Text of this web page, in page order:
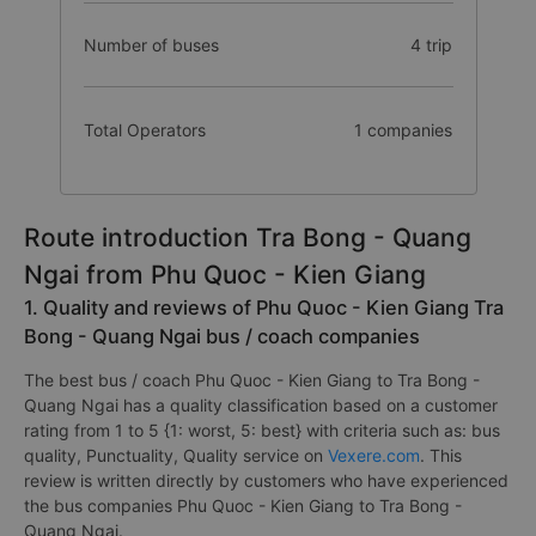
Number of buses 4 trip
Total Operators 1 companies
Route introduction Tra Bong - Quang
Ngai from Phu Quoc - Kien Giang
1. Quality and reviews of Phu Quoc - Kien Giang Tra
Bong - Quang Ngai bus / coach companies
The best bus / coach Phu Quoc - Kien Giang to Tra Bong -
Quang Ngai has a quality classification based on a customer
rating from 1 to 5 {1: worst, 5: best} with criteria such as: bus
quality, Punctuality, Quality service on Vexere.com. This
review is written directly by customers who have experienced
the bus companies Phu Quoc - Kien Giang to Tra Bong -
Quang Ngai.